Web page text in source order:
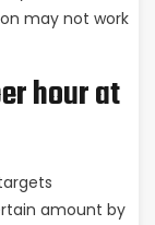
may not work
hour at
amount by